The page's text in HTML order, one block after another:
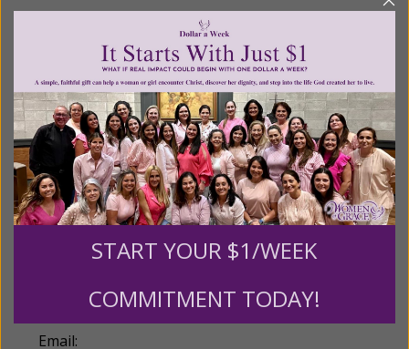
Recurring Gift of Any Amount (Mission
Partners give $25 monthly)
Make this a monthly gift
Billing Address
Name:
Email:
START YOUR $1/WEEK
COMMITMENT TODAY!